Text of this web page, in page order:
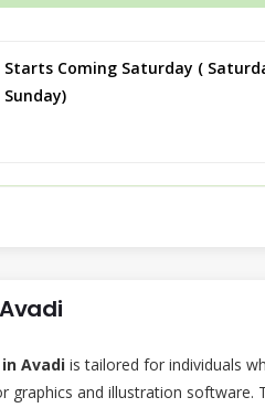
Starts Coming Saturday (
Sunday)
Avadi is tailored for individuals
graphics and illustration